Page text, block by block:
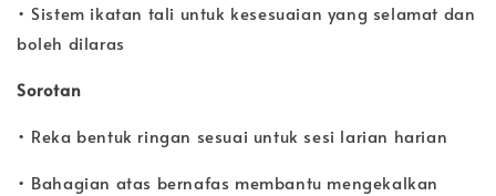
• Sistem ikatan tali untuk kesesuaian yang selamat dan
boleh dilaras
Sorotan
• Reka bentuk ringan sesuai untuk sesi larian harian
• Bahagian atas bernafas membantu mengekalkan